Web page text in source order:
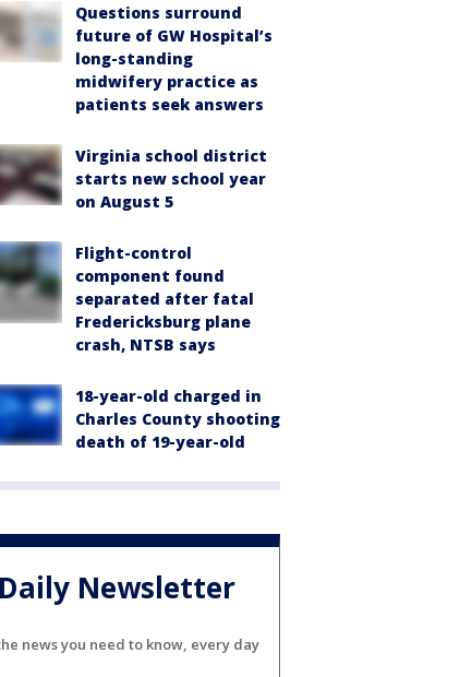
Questions surround
future of GW Hospital’s
long-standing
midwifery practice as
patients seek answers
Virginia school district
starts new school year
on August 5
Flight-control
component found
separated after fatal
Fredericksburg plane
crash, NTSB says
18-year-old charged in
Charles County shooting
death of 19-year-old
Daily Newsletter
news you need to know, every day